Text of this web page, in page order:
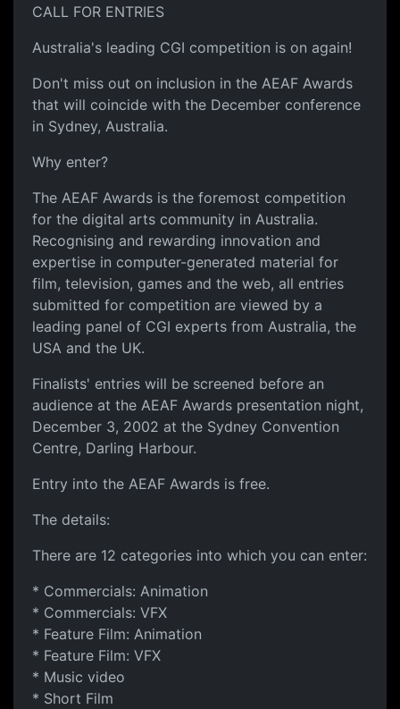
CALL FOR ENTRIES
Australia's leading CGI competition is on again!
Don't miss out on inclusion in the AEAF Awards
that will coincide with the December conference
in Sydney, Australia.
Why enter?
The AEAF Awards is the foremost competition
for the digital arts community in Australia.
Recognising and rewarding innovation and
expertise in computer-generated material for
film, television, games and the web, all entries
submitted for competition are viewed by a
leading panel of CGI experts from Australia, the
USA and the UK.
Finalists' entries will be screened before an
audience at the AEAF Awards presentation night,
December 3, 2002 at the Sydney Convention
Centre, Darling Harbour.
Entry into the AEAF Awards is free.
The details:
There are 12 categories into which you can enter:
* Commercials: Animation
* Commercials: VFX
* Feature Film: Animation
* Feature Film: VFX
* Music video
* Short Film